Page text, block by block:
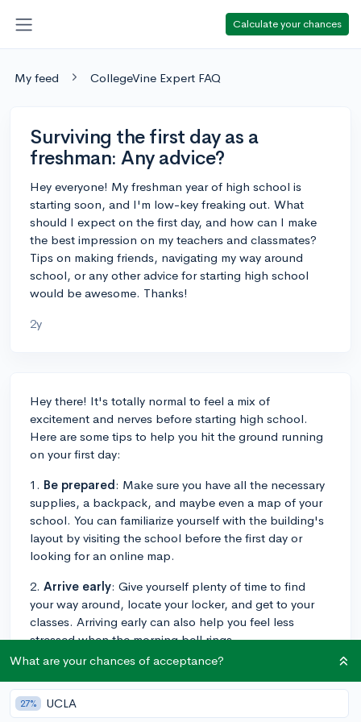
Calculate your chances
My feed CollegeVine Expert FAQ
Surviving the first day as a
freshman: Any advice?
Hey everyone! My freshman year of high school is
starting soon, and I'm low-key freaking out. What
should I expect on the first day, and how can I make
the best impression on my teachers and classmates?
Tips on making friends, navigating my way around
school, or any other advice for starting high school
would be awesome. Thanks!
2y
Hey there! It's totally normal to feel a mix of
excitement and nerves before starting high school.
Here are some tips to help you hit the ground running
on your first day:
1. Be prepared: Make sure you have all the necessary
supplies, a backpack, and maybe even a map of your
school. You can familiarize yourself with the building's
layout by visiting the school before the first day or
looking for an online map.
2. Arrive early: Give yourself plenty of time to find
your way around, locate your locker, and get to your
classes. Arriving early can also help you feel less
stressed when the morning bell rings.
3. Smile and be friendly: A positive attitude can go a
long way in making new friends and leaving a good
first impression. Introduce yourself to your neighbors in
What are your chances of acceptance?
27% UCLA